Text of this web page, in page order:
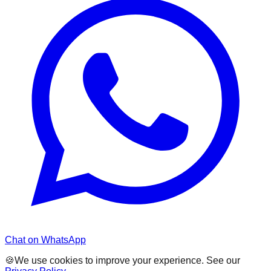
Chat on WhatsApp
🍪We use cookies to improve your experience. See our